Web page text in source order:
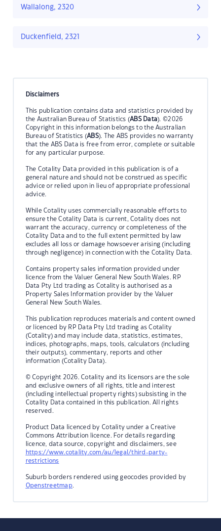
Wallalong, 2320
Duckenfield, 2321
Disclaimers
This publication contains data and statistics provided by
the Australian Bureau of Statistics (ABS Data). ©2026
Copyright in this information belongs to the Australian
Bureau of Statistics (ABS). The ABS provides no warranty
that the ABS Data is free from error, complete or suitable
for any particular purpose.
The Cotality Data provided in this publication is of a
general nature and should not be construed as specific
advice or relied upon in lieu of appropriate professional
advice.
While Cotality uses commercially reasonable efforts to
ensure the Cotality Data is current, Cotality does not
warrant the accuracy, currency or completeness of the
Cotality Data and to the full extent permitted by law
excludes all loss or damage howsoever arising (including
through negligence) in connection with the Cotality Data.
Contains property sales information provided under
licence from the Valuer General New South Wales. RP
Data Pty Ltd trading as Cotality is authorised as a
Property Sales Information provider by the Valuer
General New South Wales.
This publication reproduces materials and content owned
or licenced by RP Data Pty Ltd trading as Cotality
(Cotality) and may include data, statistics, estimates,
indices, photographs, maps, tools, calculators (including
their outputs), commentary, reports and other
information (Cotality Data).
© Copyright 2026. Cotality and its licensors are the sole
and exclusive owners of all rights, title and interest
(including intellectual property rights) subsisting in the
Cotality Data contained in this publication. All rights
reserved.
Product Data licenced by Cotality under a Creative
Commons Attribution licence. For details regarding
licence, data source, copyright and disclaimers, see
https://www.cotality.com/au/legal/third-party-
restrictions
Suburb borders rendered using geocodes provided by
Openstreetmap.